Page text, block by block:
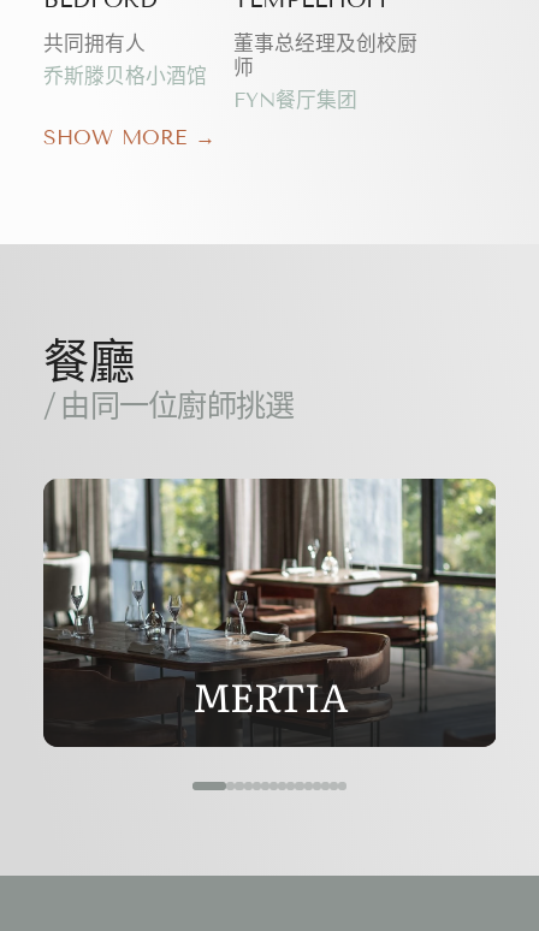
共同拥有人
乔斯滕贝格小酒馆
董事总经理及创校厨
师
FYN餐厅集团
SHOW MORE →
餐廳
/ 由同一位廚師挑選
MERTIA